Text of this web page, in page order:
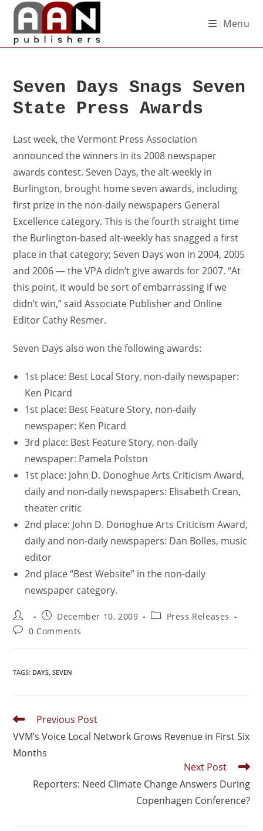
Menu
Seven Days Snags Seven
State Press Awards
Last week, the Vermont Press Association
announced the winners in its 2008 newspaper
awards contest. Seven Days, the alt-weekly in
Burlington, brought home seven awards, including
first prize in the non-daily newspapers General
Excellence category. This is the fourth straight time
the Burlington-based alt-weekly has snagged a first
place in that category; Seven Days won in 2004, 2005
and 2006 — the VPA didn’t give awards for 2007. “At
this point, it would be sort of embarrassing if we
didn’t win,” said Associate Publisher and Online
Editor Cathy Resmer.
Seven Days also won the following awards:
1st place: Best Local Story, non-daily newspaper:
Ken Picard
1st place: Best Feature Story, non-daily
newspaper: Ken Picard
3rd place: Best Feature Story, non-daily
newspaper: Pamela Polston
1st place: John D. Donoghue Arts Criticism Award,
daily and non-daily newspapers: Elisabeth Crean,
theater critic
2nd place: John D. Donoghue Arts Criticism Award,
daily and non-daily newspapers: Dan Bolles, music
editor
2nd place “Best Website” in the non-daily
newspaper category.
December 10, 2009
Press Releases
0 Comments
TAGS: DAYS, SEVEN
Previous Post
VVM’s Voice Local Network Grows Revenue in First Six
Months
Next Post
Reporters: Need Climate Change Answers During
Copenhagen Conference?